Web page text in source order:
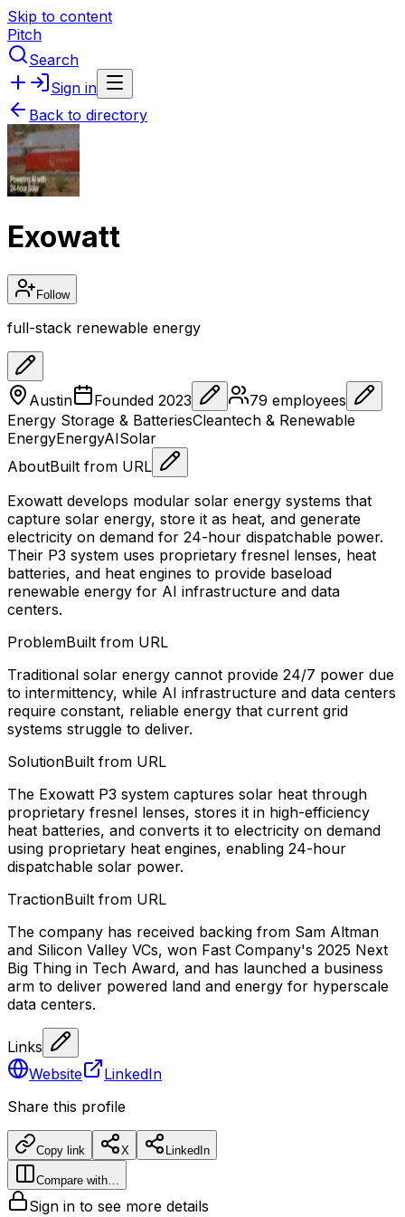
Skip to content
Pitch
Search
Sign in
Back to directory
Exowatt
Follow
full-stack renewable energy
Austin Founded 2023 79 employees
Energy Storage & BatteriesCleantech & Renewable
EnergyEnergyAISolar
AboutBuilt from URL
Exowatt develops modular solar energy systems that
capture solar energy, store it as heat, and generate
electricity on demand for 24-hour dispatchable power.
Their P3 system uses proprietary fresnel lenses, heat
batteries, and heat engines to provide baseload
renewable energy for AI infrastructure and data
centers.
ProblemBuilt from URL
Traditional solar energy cannot provide 24/7 power due
to intermittency, while AI infrastructure and data centers
require constant, reliable energy that current grid
systems struggle to deliver.
SolutionBuilt from URL
The Exowatt P3 system captures solar heat through
proprietary fresnel lenses, stores it in high-efficiency
heat batteries, and converts it to electricity on demand
using proprietary heat engines, enabling 24-hour
dispatchable solar power.
TractionBuilt from URL
The company has received backing from Sam Altman
and Silicon Valley VCs, won Fast Company's 2025 Next
Big Thing in Tech Award, and has launched a business
arm to deliver powered land and energy for hyperscale
data centers.
Links
Website
LinkedIn
Share this profile
Copy link X LinkedIn
Compare with…
Sign in to see more details